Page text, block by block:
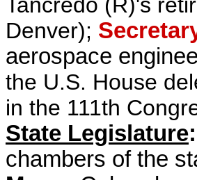
Denver);
aerospace
the U.S. House
in the 111th
State Legislature:
chambers of the